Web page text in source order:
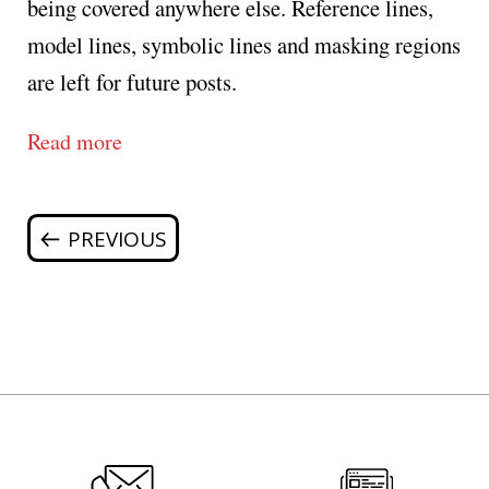
being covered anywhere else. Reference lines,
model lines, symbolic lines and masking regions
are left for future posts.
Read more
Posts
navigation
Previous
page